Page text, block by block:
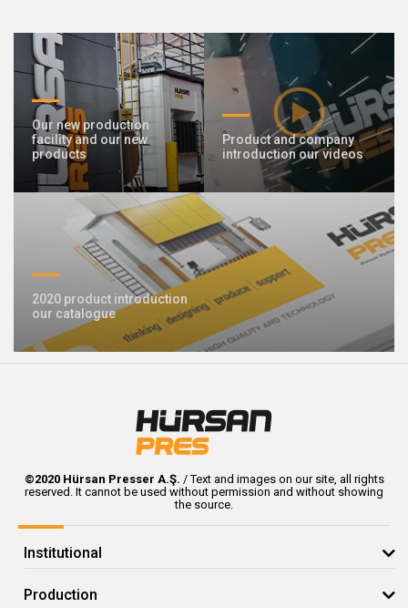
Our new production
facility and our new
products
Product and company
introduction our videos
2020 product introduction
our catalogue
©2020 Hürsan Presser A.Ş. / Text and images on our site, all rights
reserved. It cannot be used without permission and without showing
the source.
Institutional
Production